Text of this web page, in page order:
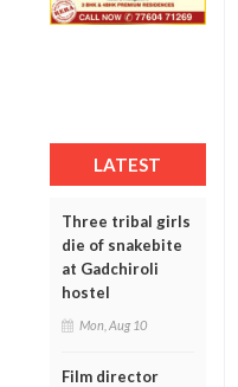
LATEST
Three tribal girls
die of snakebite
at Gadchiroli
hostel
Mon, Aug 10
Film director